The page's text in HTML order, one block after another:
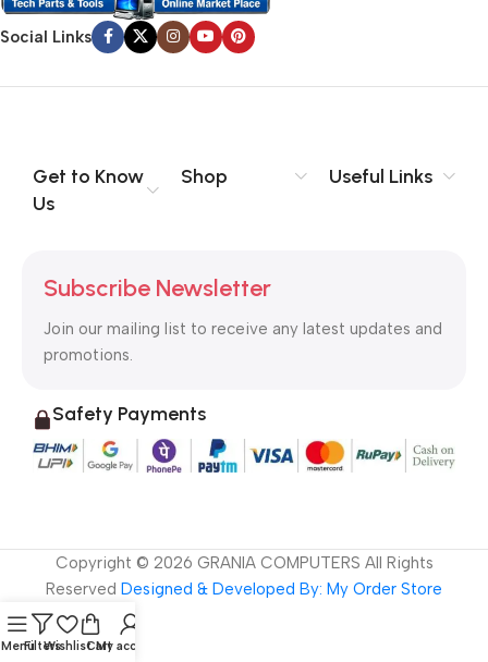
worse. Chances are there wasn’t collaboration,
communication, and checkpoints, there wasn’t a process
content strategy gone awry right from the start. If that’s what
no layout, no styles, all those things that convey the important
signals that go beyond the mere textual, hierarchies of
to the reader.
Social Links
Get to Know
Us
Shop Useful Links
Subscribe Newsletter
Join our mailing list to receive any latest updates and
promotions.
Safety Payments
Copyright © 2026 GRANIA COMPUTERS All Rights
Reserved Designed & Developed By: My Order Store
MenuFiltersWishlistCart
My account